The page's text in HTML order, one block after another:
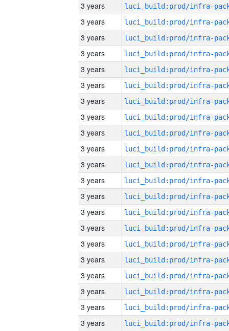
3 years
3 years
3 years
3 years
3 years
3 years
3 years
3 years
3 years
3 years
3 years
3 years
3 years
3 years
3 years
3 years
3 years
3 years
3 years
3 years
3 years